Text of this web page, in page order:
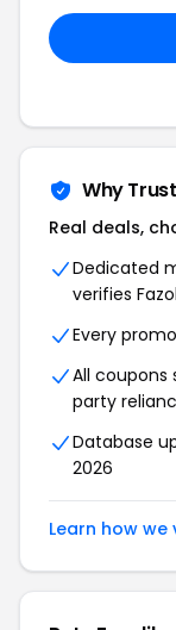
Why
Real deals,
Dedicated
verifies
Every
All
party
Database
2026
Learn how